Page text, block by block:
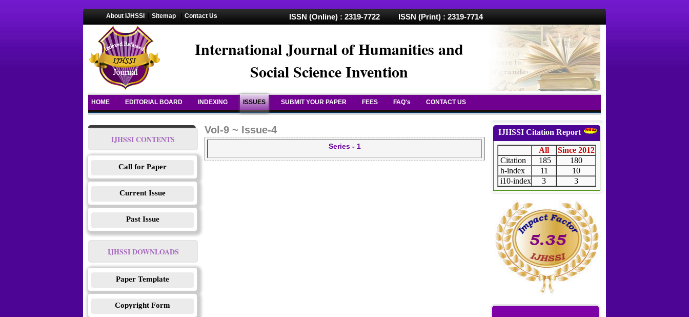
About IJHSSI Sitemap Contact Us ISSN (Online) : 2319-7722 ISSN (Print) : 2319-7714
International Journal of Humanities and
Social Science Invention
HOME EDITORIAL BOARD INDEXING ISSUES SUBMIT YOUR PAPER FEES FAQ's CONTACT US
IJHSSI CONTENTS
Call for Paper
Current Issue
Past Issue
IJHSSI DOWNLOADS
Paper Template
Copyright Form
Vol-9 ~ Issue-4
Series - 1
IJHSSI Citation Report
All
Since 2012
Citation
185
180
h-index
11
10
i10-index
3 3